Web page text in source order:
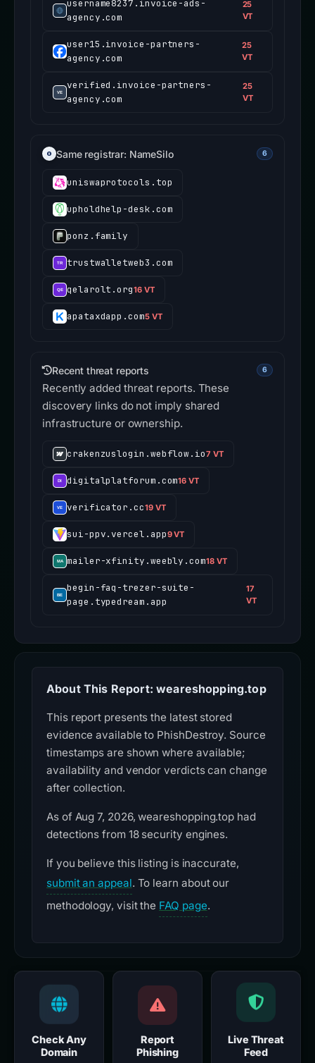
username8237.invoice-ads-
agency.com
25
VT
user15.invoice-partners-
agency.com
25
VT
verified.invoice-partners-
agency.com
25
VT
Same registrar: NameSilo 6
uniswaprotocols.top
upholdhelp-desk.com
ponz.family
trustwalletweb3.com
qelarolt.org16 VT
apataxdapp.com5 VT
Recent threat reports 6
Recently added threat reports. These
discovery links do not imply shared
infrastructure or ownership.
crakenzuslogin.webflow.io7 VT
digitalplatforum.com16 VT
verificator.cc19 VT
sui-ppv.vercel.app9 VT
mailer-xfinity.weebly.com18 VT
begin-faq-trezer-suite-
page.typedream.app
17
VT
About This Report: weareshopping.top
This report presents the latest stored
evidence available to PhishDestroy. Source
timestamps are shown where available;
availability and vendor verdicts can change
after collection.
As of Aug 7, 2026, weareshopping.top had
detections from 18 security engines.
If you believe this listing is inaccurate,
submit an appeal. To learn about our
methodology, visit the FAQ page.
Check Any
Domain
Report
Phishing
Live Threat
Feed